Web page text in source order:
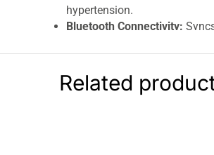
hypertension.
Bluetooth Connectivity:
history storage, and sharing
Large Memory Storage:
readings for long-term
Related